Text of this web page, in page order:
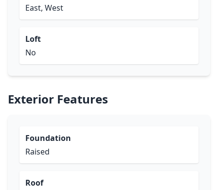
East, West
Loft
No
Exterior Features
Foundation
Raised
Roof